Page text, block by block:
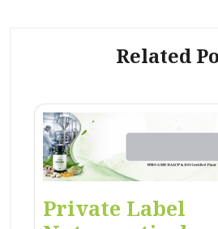
Related
Private Label